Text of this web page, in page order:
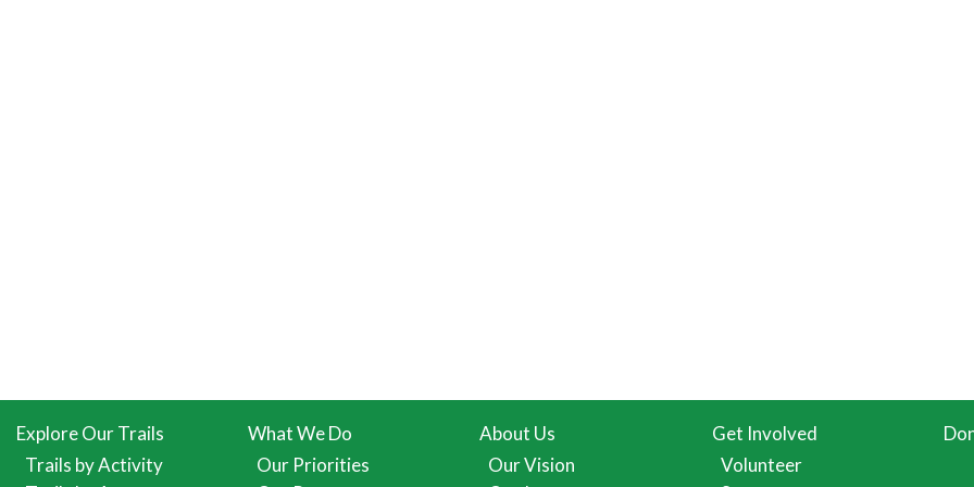
Explore Our Trails
Trails by Activity
What We Do
Our Priorities
About Us
Our Vision
Get Involved
Volunteer